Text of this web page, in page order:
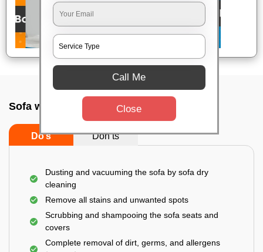
Sofa wash service In Ulsoor, Bangalore
Do’s Don’ts
Dusting and vacuuming the sofa by sofa dry
cleaning
Remove all stains and unwanted spots
Scrubbing and shampooing the sofa seats and
covers
Complete removal of dirt, germs, and allergens
Call Me
Close